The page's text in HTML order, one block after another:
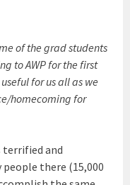
of the grad students
to AWP for the first
for us all as we
homecoming for
terrified and
people there (15,000